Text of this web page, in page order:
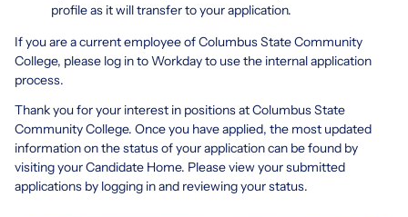
profile as it will transfer to your application.
If you are a current employee of Columbus State Community
College, please log in to Workday to use the internal application
process.
Thank you for your interest in positions at Columbus State
Community College. Once you have applied, the most updated
information on the status of your application can be found by
visiting your Candidate Home. Please view your submitted
applications by logging in and reviewing your status.